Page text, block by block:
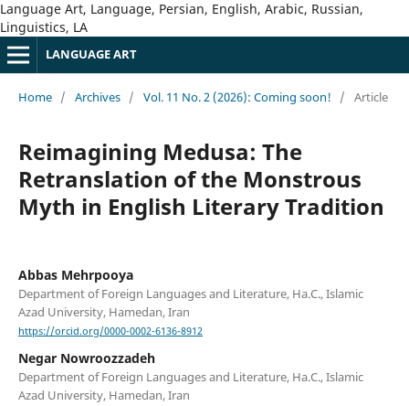
Language Art, Language, Persian, English, Arabic, Russian,
Linguistics, LA
LANGUAGE ART
Home / Archives / Vol. 11 No. 2 (2026): Coming soon! / Article
Reimagining Medusa: The
Retranslation of the Monstrous
Myth in English Literary Tradition
Abbas Mehrpooya
Department of Foreign Languages and Literature, Ha.C., Islamic
Azad University, Hamedan, Iran
https://orcid.org/0000-0002-6136-8912
Negar Nowroozzadeh
Department of Foreign Languages and Literature, Ha.C., Islamic
Azad University, Hamedan, Iran